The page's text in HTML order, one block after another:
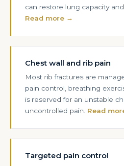
can restore lung capacity
Read more →
Chest wall and rib pain
Most rib fractures are
pain control, breathing
is reserved for an unstable
uncontrolled pain. Read
Targeted pain control